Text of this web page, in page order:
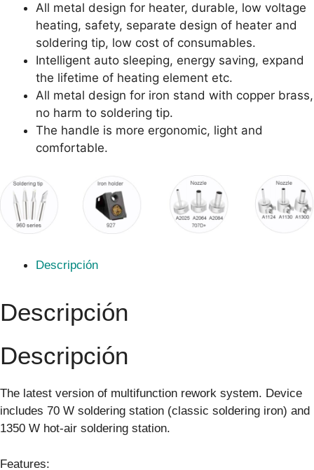
All metal design for heater, durable, low voltage
heating, safety, separate design of heater and
soldering tip, low cost of consumables.
Intelligent auto sleeping, energy saving, expand
the lifetime of heating element etc.
All metal design for iron stand with copper brass,
no harm to soldering tip.
The handle is more ergonomic, light and
comfortable.
Descripción
Descripción
Descripción
The latest version of multifunction rework system. Device
includes 70 W soldering station (classic soldering iron) and
1350 W hot-air soldering station.
Features: